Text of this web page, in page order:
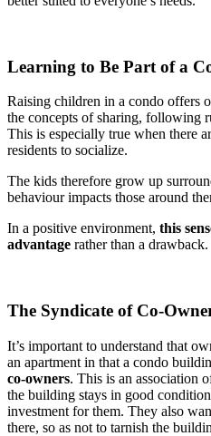
Learning to Be Part of a
Raising children in a condo offers
the concepts of sharing, following
This is especially true when there
residents to socialize.
The kids therefore grow up
behaviour impacts those around
In a positive environment, this
advantage rather than a drawback.
The Syndicate of Co-
It’s important to understand that
an apartment in that a condo
co-owners. This is an association
the building stays in good
investment for them. They also
there, so as not to tarnish the